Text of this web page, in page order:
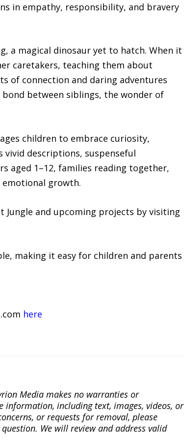
in empathy, responsibility, and bravery
a magical dinosaur yet to hatch. When it
caretakers, teaching them about
of connection and daring adventures
between siblings, the wonder of
children to embrace curiosity,
descriptions, suspenseful
aged 1–12, families reading together,
growth.
Jungle and upcoming projects by visiting
making it easy for children and parents
here
Media makes no warranties or
information, including text, images, videos, or
or requests for removal, please
We will review and address valid